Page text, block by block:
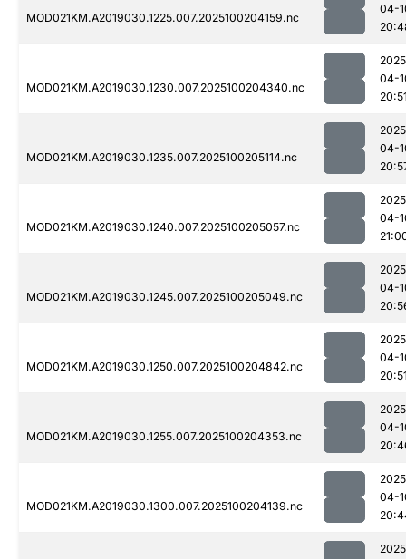
MOD021KM.A2019030.1225.007.2025100204159.nc
04-
MOD021KM.A2019030.1230.007.2025100204340.nc
04-
MOD021KM.A2019030.1235.007.2025100205114.nc
04-
MOD021KM.A2019030.1240.007.2025100205057.nc
04-
MOD021KM.A2019030.1245.007.2025100205049.nc
04-
MOD021KM.A2019030.1250.007.2025100204842.nc
04-
MOD021KM.A2019030.1255.007.2025100204353.nc
04-
MOD021KM.A2019030.1300.007.2025100204139.nc
04-